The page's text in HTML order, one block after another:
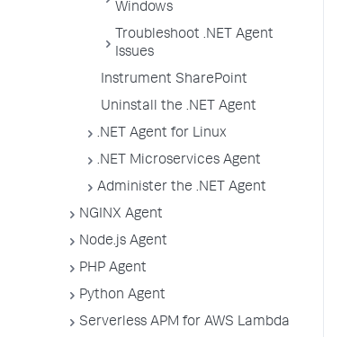
Windows
Troubleshoot .NET Agent
Issues
Instrument SharePoint
Uninstall the .NET Agent
.NET Agent for Linux
.NET Microservices Agent
Administer the .NET Agent
NGINX Agent
Node.js Agent
PHP Agent
Python Agent
Serverless APM for AWS Lambda